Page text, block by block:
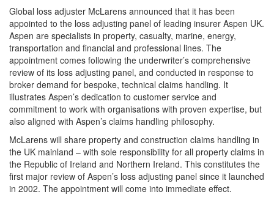
Global loss adjuster McLarens announced that it has been
appointed to the loss adjusting panel of leading insurer Aspen UK.
Aspen are specialists in property, casualty, marine, energy,
transportation and financial and professional lines. The
appointment comes following the underwriter’s comprehensive
review of its loss adjusting panel, and conducted in response to
broker demand for bespoke, technical claims handling. It
illustrates Aspen’s dedication to customer service and
commitment to work with organisations with proven expertise, but
also aligned with Aspen’s claims handling philosophy.
McLarens will share property and construction claims handling in
the UK mainland – with sole responsibility for all property claims in
the Republic of Ireland and Northern Ireland. This constitutes the
first major review of Aspen’s loss adjusting panel since it launched
in 2002. The appointment will come into immediate effect.